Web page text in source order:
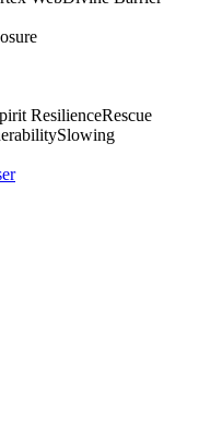
ResilienceRescue
Slowing